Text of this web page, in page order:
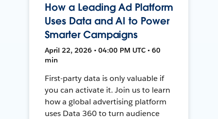
How a Leading Ad Platform
Uses Data and AI to Power
Smarter Campaigns
April 22, 2026 • 04:00 PM UTC • 60
min
First-party data is only valuable if
you can activate it. Join us to learn
how a global advertising platform
uses Data 360 to turn audience